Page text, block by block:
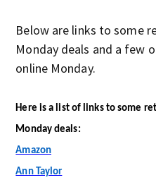
Below are links to some
Monday deals and a few
online Monday.
Here is a list of links to some
Monday deals:
Amazon
Ann Taylor